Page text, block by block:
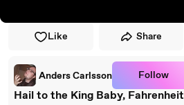
Like Share
Anders Carlsson Follow
Hail to the King Baby, Fahrenheit